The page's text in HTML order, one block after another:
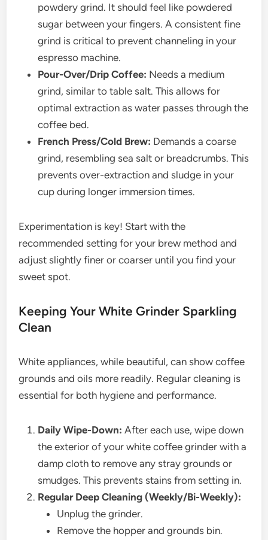
powdery grind. It should feel like powdered
sugar between your fingers. A consistent fine
grind is critical to prevent channeling in your
espresso machine.
Pour-Over/Drip Coffee: Needs a medium
grind, similar to table salt. This allows for
optimal extraction as water passes through the
coffee bed.
French Press/Cold Brew: Demands a coarse
grind, resembling sea salt or breadcrumbs. This
prevents over-extraction and sludge in your
cup during longer immersion times.
Experimentation is key! Start with the
recommended setting for your brew method and
adjust slightly finer or coarser until you find your
sweet spot.
Keeping Your White Grinder Sparkling
Clean
White appliances, while beautiful, can show coffee
grounds and oils more readily. Regular cleaning is
essential for both hygiene and performance.
Daily Wipe-Down: After each use, wipe down
the exterior of your white coffee grinder with a
damp cloth to remove any stray grounds or
smudges. This prevents stains from setting in.
Regular Deep Cleaning (Weekly/Bi-Weekly):
Unplug the grinder.
Remove the hopper and grounds bin.